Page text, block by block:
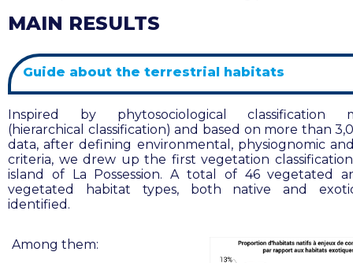
MAIN RESULTS
Guide about the terrestrial habitats
Inspired by phytosociological classification
(hierarchical classification) and based on more than
data, after defining environmental, physiognomic
criteria, we drew up the first vegetation
island of La Possession. A total of 46 vegetated
vegetated habitat types, both native and
identified .
Among them: